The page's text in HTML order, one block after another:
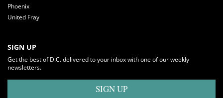
Phoenix
United Fray
SIGN UP
Get the best of D.C. delivered to your inbox with one of our weekly
newsletters.
SIGN UP